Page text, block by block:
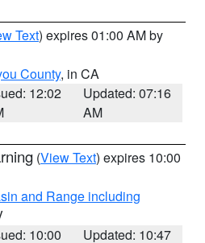
Text) expires 01:00 AM by
County, in CA
12:02
Updated: 07:16
AM
(View Text) expires 10:00
and Range including
10:00 Updated: 10:47